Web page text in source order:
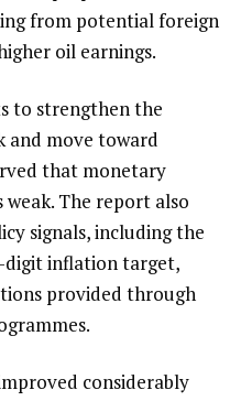
from potential foreign
oil earnings.
to strengthen the
and move toward
that monetary
The report also
signals, including the
digit inflation target,
provided through
considerably